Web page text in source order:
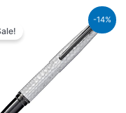
-14%
₨39,000.00.
₨33,540.00.